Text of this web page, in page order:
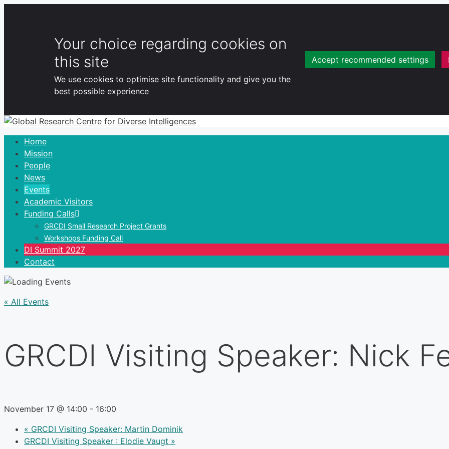
Your choice regarding cookies on
this site
We use cookies to optimise site functionality and give you the
best possible experience
Accept recommended settings
Skip
to
contentHome
Mission
People
News
Events
Academic Visitors
Funding Calls
GRCDI Small Research Project Grants
Workshops Funding Call
DI Summit 2027
Contact
« All Events
GRCDI Visiting Speaker: Nick
November 17 @ 14:00 - 16:00
« GRCDI Visiting Speaker: Martin Dominik
GRCDI Visiting Speaker : Elodie Vaugt »